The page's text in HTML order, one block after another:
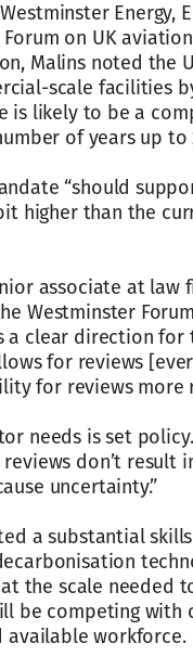
Energy,
on UK aviation
Malins noted the
scale facilities
is likely to be a
of years up to
“should
higher than the
associate at law
Westminster
a clear direction for
for reviews
for reviews more
needs is set policy.
don’t result
uncertainty.”
a substantial
the scale needed
be competing with
workforce.